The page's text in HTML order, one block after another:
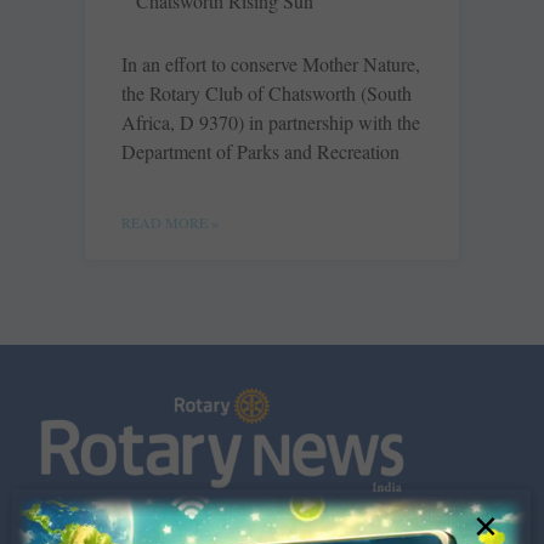
In an effort to conserve Mother Nature,
the Rotary Club of Chatsworth (South
Africa, D 9370) in partnership with the
Department of Parks and Recreation
READ MORE »
×